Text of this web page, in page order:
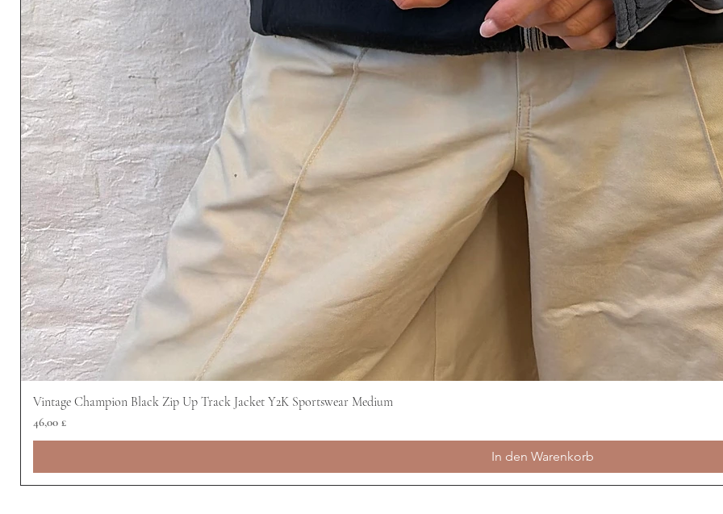
Vintage Champion Black Zip Up Track Jacket Y2K Sportswear Medium
Preis
46,00 £
In den Warenkorb